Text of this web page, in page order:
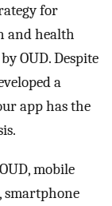
for
and health
OUD. Despite
a
app has the
mobile
smartphone